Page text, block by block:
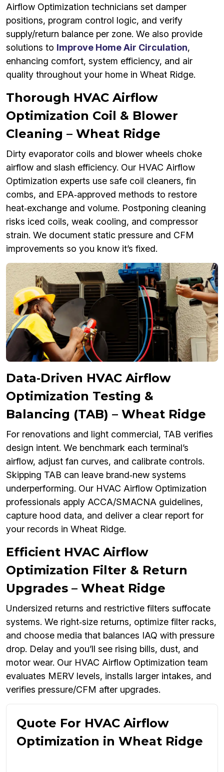
Airflow Optimization technicians set damper
positions, program control logic, and verify
supply/return balance per zone. We also provide
solutions to Improve Home Air Circulation,
enhancing comfort, system efficiency, and air
quality throughout your home in Wheat Ridge.
Thorough HVAC Airflow
Optimization Coil & Blower
Cleaning – Wheat Ridge
Dirty evaporator coils and blower wheels choke
airflow and slash efficiency. Our HVAC Airflow
Optimization experts use safe coil cleaners, fin
combs, and EPA‑approved methods to restore
heat‑exchange and volume. Postponing cleaning
risks iced coils, weak cooling, and compressor
strain. We document static pressure and CFM
improvements so you know it’s fixed.
Data‑Driven HVAC Airflow
Optimization Testing &
Balancing (TAB) – Wheat Ridge
For renovations and light commercial, TAB verifies
design intent. We benchmark each terminal’s
airflow, adjust fan curves, and calibrate controls.
Skipping TAB can leave brand‑new systems
underperforming. Our HVAC Airflow Optimization
professionals apply ACCA/SMACNA guidelines,
capture hood data, and deliver a clear report for
your records in Wheat Ridge.
Efficient HVAC Airflow
Optimization Filter & Return
Upgrades – Wheat Ridge
Undersized returns and restrictive filters suffocate
systems. We right‑size returns, optimize filter racks,
and choose media that balances IAQ with pressure
drop. Delay and you’ll see rising bills, dust, and
motor wear. Our HVAC Airflow Optimization team
evaluates MERV levels, installs larger intakes, and
verifies pressure/CFM after upgrades.
Quote For HVAC Airflow
Optimization in Wheat Ridge